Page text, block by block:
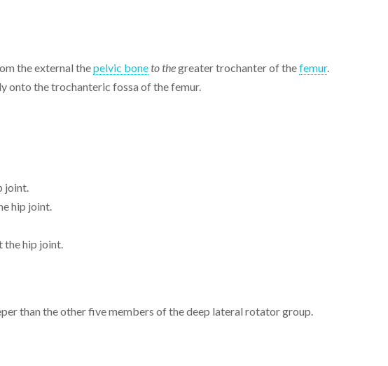
the external thepelvic boneto thegreater trochanter of thefemur.
onto the trochanteric fossa of the femur.
joint.
hip joint.
the hip joint.
than the other five members of the deep lateral rotator group.